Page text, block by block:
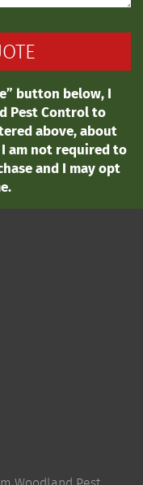
button below, I
Pest Control to
above, about
am not required to
and I may opt